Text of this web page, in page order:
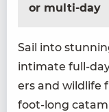
or multi-day
Sail into
inti­mate full-
ers and wildlife
foot-long